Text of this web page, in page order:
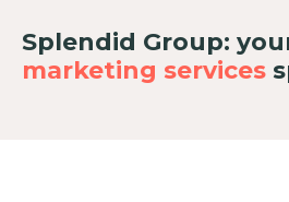
Splendid Group:
marketing services